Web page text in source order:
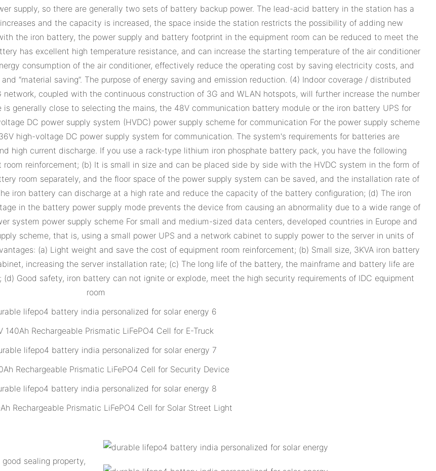
supply, so there are generally two sets of battery backup power. The lead-acid battery in the station has a
and the capacity is increased, the space inside the station restricts the possibility of adding new
the iron battery, the power supply and battery footprint in the equipment room can be reduced to meet the
has excellent high temperature resistance, and can increase the starting temperature of the air conditioner
consumption of the air conditioner, effectively reduce the operating cost by saving electricity costs, and
“material saving”. The purpose of energy saving and emission reduction. (4) Indoor coverage / distributed
coupled with the continuous construction of 3G and WLAN hotspots, will further increase the number
generally close to selecting the mains, the 48V communication battery module or the iron battery UPS for
DC power supply system (HVDC) power supply scheme for communication For the power supply scheme
high-voltage DC power supply system for communication. The system's requirements for batteries are
high current discharge. If you use a rack-type lithium iron phosphate battery pack, you have the following
reinforcement; (b) It is small in size and can be placed side by side with the HVDC system in the form of
room separately, and the floor space of the power supply system can be saved, and the installation rate of
iron battery can discharge at a high rate and reduce the capacity of the battery configuration; (d) The iron
in the battery power supply mode prevents the device from causing an abnormality due to a wide range of
system power supply scheme For small and medium-sized data centers, developed countries in Europe and
scheme, that is, using a small power UPS and a network cabinet to supply power to the server in units of
(a) Light weight and save the cost of equipment room reinforcement; (b) Small size, 3KVA iron battery
increasing the server installation rate; (c) The long life of the battery, the mainframe and battery life are
Good safety, iron battery can not ignite or explode, meet the high security requirements of IDC equipment
room
140Ah Rechargeable Prismatic LiFePO4 Cell for E-Truck
Rechargeable Prismatic LiFePO4 Cell for Security Device
Rechargeable Prismatic LiFePO4 Cell for Solar Street Light
sealing property,